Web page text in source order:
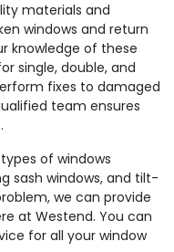
materials and
windows and return
knowledge of these
single, double, and
fixes to damaged
team ensures
of windows
sash windows, and tilt-
we can provide
at Westend. You can
for all your window